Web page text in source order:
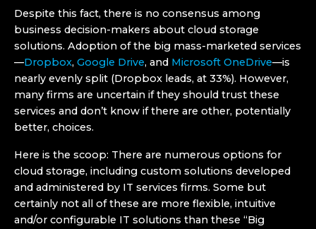
Despite this fact, there is no consensus among
business decision-makers about cloud storage
solutions. Adoption of the big mass-marketed services
—Dropbox, Google Drive, and Microsoft OneDrive—is
nearly evenly split (Dropbox leads, at 33%). However,
many firms are uncertain if they should trust these
services and don’t know if there are other, potentially
better, choices.
Here is the scoop: There are numerous options for
cloud storage, including custom solutions developed
and administered by IT services firms. Some but
certainly not all of these are more flexible, intuitive
and/or configurable IT solutions than these “Big